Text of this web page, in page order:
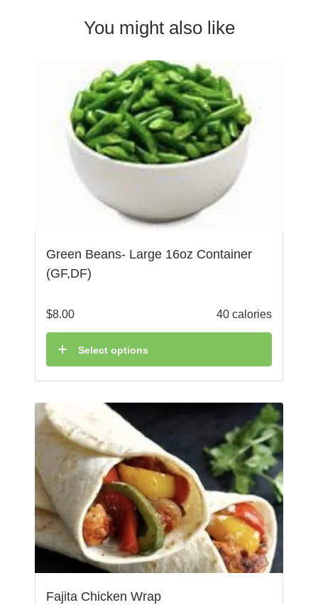
You might also like
Green Beans- Large 16oz Container
(GF,DF)
$8.00 40 calories
Select options
Fajita Chicken Wrap